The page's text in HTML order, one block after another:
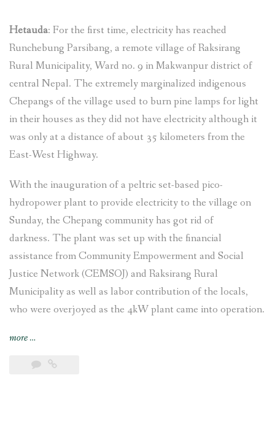
Hetauda: For the first time, electricity has reached
Runchebung Parsibang, a remote village of Raksirang
Rural Municipality, Ward no. 9 in Makwanpur district of
central Nepal. The extremely marginalized indigenous
Chepangs of the village used to burn pine lamps for light
in their houses as they did not have electricity although it
was only at a distance of about 35 kilometers from the
East-West Highway.
With the inauguration of a peltric set-based pico-
hydropower plant to provide electricity to the village on
Sunday, the Chepang community has got rid of
darkness. The plant was set up with the financial
assistance from Community Empowerment and Social
Justice Network (CEMSOJ) and Raksirang Rural
Municipality as well as labor contribution of the locals,
who were overjoyed as the 4kW plant came into operation.
more“Chepang
joyful
…